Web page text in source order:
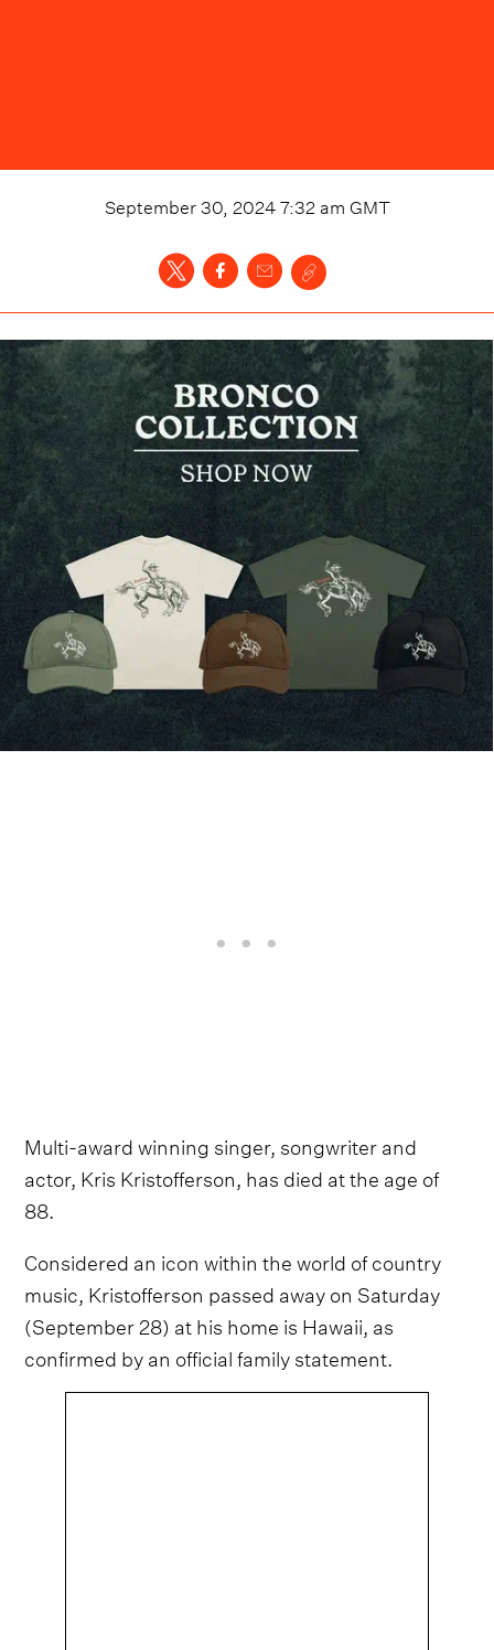
September 30, 2024 7:32 am GMT
Multi-award winning singer, songwriter and
actor, Kris Kristofferson, has died at the age of
88.
Considered an icon within the world of country
music, Kristofferson passed away on Saturday
(September 28) at his home is Hawaii, as
confirmed by an official family statement.